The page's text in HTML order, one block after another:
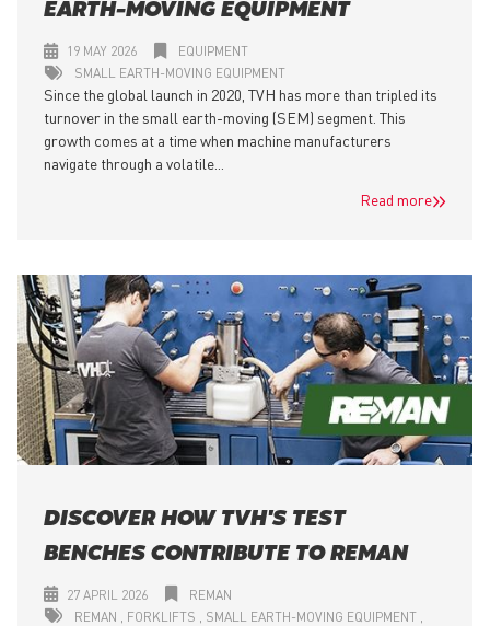
EARTH-MOVING EQUIPMENT
19 MAY 2026
EQUIPMENT
SMALL EARTH-MOVING EQUIPMENT
Since the global launch in 2020, TVH has more than tripled its
turnover in the small earth-moving (SEM) segment. This
growth comes at a time when machine manufacturers
navigate through a volatile...
Read more
DISCOVER HOW TVH'S TEST
BENCHES CONTRIBUTE TO REMAN
27 APRIL 2026
REMAN
REMAN
FORKLIFTS
SMALL EARTH-MOVING EQUIPMENT